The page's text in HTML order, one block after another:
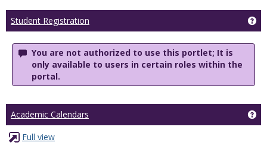
Student Registration
You are not authorized to use this portlet; It is
only available to users in certain roles within the
portal.
Academic Calendars
Full view